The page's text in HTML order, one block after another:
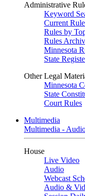
Administrative
Keyword
Current
Rules by
Rules
Minnesota
State
Other Legal
Minnesota
State
Court Rules
Multimedia
Multimedia -
House
Live Video
Audio
Webcast
Audio &